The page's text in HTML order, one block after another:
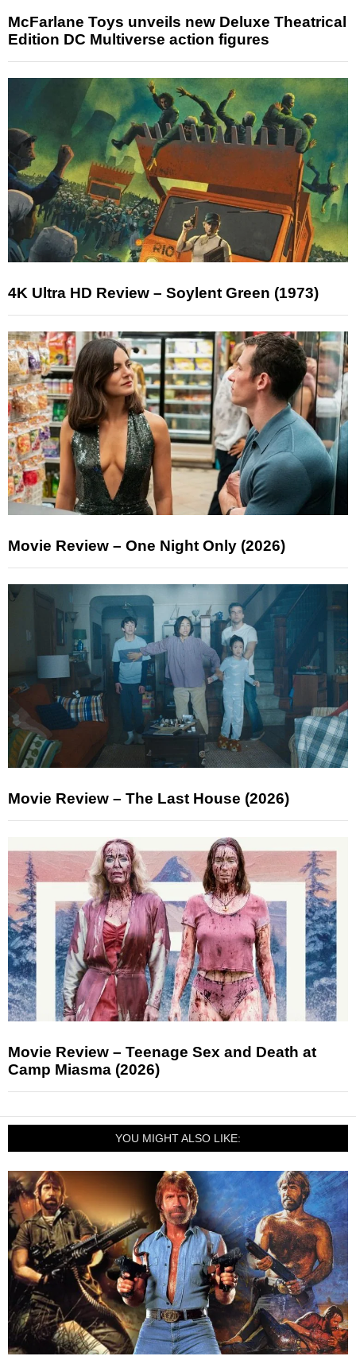
McFarlane Toys unveils new Deluxe Theatrical
Edition DC Multiverse action figures
4K Ultra HD Review – Soylent Green (1973)
Movie Review – One Night Only (2026)
Movie Review – The Last House (2026)
Movie Review – Teenage Sex and Death at
Camp Miasma (2026)
YOU MIGHT ALSO LIKE: